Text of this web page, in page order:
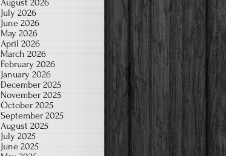
August 2026
July 2026
June 2026
May 2026
April 2026
March 2026
February 2026
January 2026
December 2025
November 2025
October 2025
September 2025
August 2025
July 2025
June 2025